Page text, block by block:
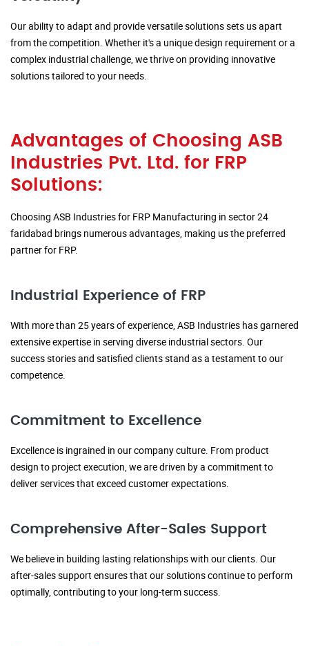
Our ability to adapt and provide versatile solutions sets us apart
from the competition. Whether it's a unique design requirement or a
complex industrial challenge, we thrive on providing innovative
solutions tailored to your needs.
Advantages of Choosing ASB
Industries Pvt. Ltd. for FRP
Solutions:
Choosing ASB Industries for FRP Manufacturing in sector 24
faridabad brings numerous advantages, making us the preferred
partner for FRP.
Industrial Experience of FRP
With more than 25 years of experience, ASB Industries has garnered
extensive expertise in serving diverse industrial sectors. Our
success stories and satisfied clients stand as a testament to our
competence.
Commitment to Excellence
Excellence is ingrained in our company culture. From product
design to project execution, we are driven by a commitment to
deliver services that exceed customer expectations.
Comprehensive After-Sales Support
We believe in building lasting relationships with our clients. Our
after-sales support ensures that our solutions continue to perform
optimally, contributing to your long-term success.